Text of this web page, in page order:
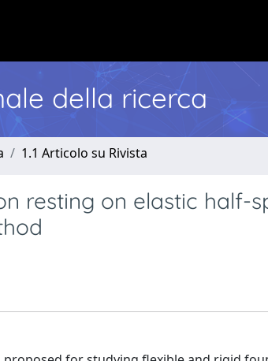
della ricerca
1.1 Articolo su Rivista
resting on elastic half-